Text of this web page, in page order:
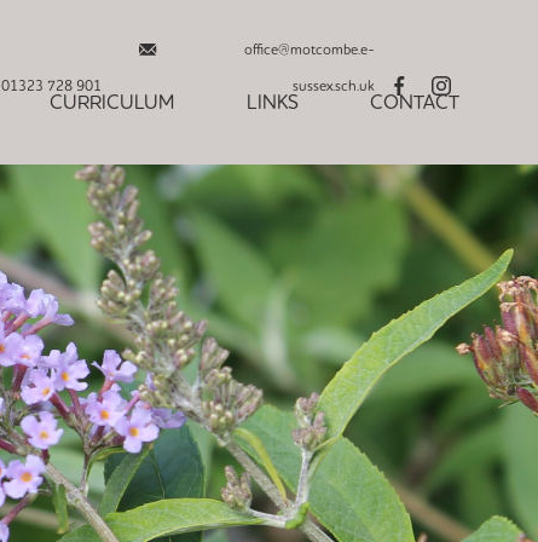
01323 728 901
office@motcombe.e-
sussex.sch.uk
CURRICULUM LINKS CONTACT